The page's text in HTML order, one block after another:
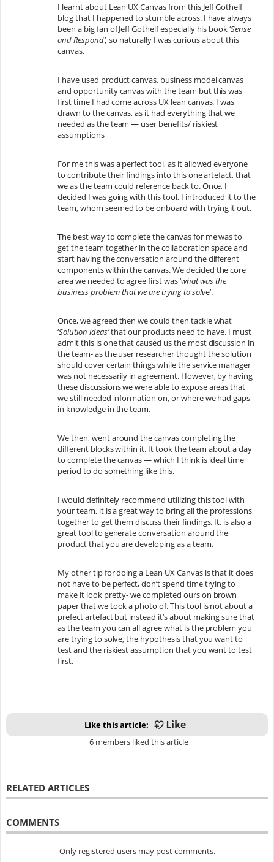
I learnt about Lean UX Canvas from this Jeff Gothelf
blog that I happened to stumble across. I have always
been a big fan of Jeff Gothelf especially his book ‘Sense
and Respond’,so naturally I was curious about this
canvas.
I have used product canvas, business model canvas
and opportunity canvas with the team but this was
first time I had come across UX lean canvas. I was
drawn to the canvas, as it had everything that we
needed as the team — user benefits/ riskiest
assumptions
For me this was a perfect tool, as it allowed everyone
to contribute their findings into this one artefact, that
we as the team could reference back to. Once, I
decided I was going with this tool, I introduced it to the
team, whom seemed to be onboard with trying it out.
The best way to complete the canvas for me was to
get the team together in the collaboration space and
start having the conversation around the different
components within the canvas. We decided the core
area we needed to agree first was ‘what was the
business problem that we are trying to solve’.
Once, we agreed then we could then tackle what
‘Solution ideas’that our products need to have. I must
admit this is one that caused us the most discussion in
the team- as the user researcher thought the solution
should cover certain things while the service manager
was not necessarily in agreement. However, by having
these discussions we were able to expose areas that
we still needed information on, or where we had gaps
in knowledge in the team.
We then, went around the canvas completing the
different blocks within it. It took the team about a day
to complete the canvas — which I think is ideal time
period to do something like this.
I would definitely recommend utilizing this tool with
your team, it is a great way to bring all the professions
together to get them discuss their findings. It, is also a
great tool to generate conversation around the
product that you are developing as a team.
My other tip for doing a Lean UX Canvas is that it does
not have to be perfect, don’t spend time trying to
make it look pretty- we completed ours on brown
paper that we took a photo of. This tool is not about a
prefect artefact but instead it’s about making sure that
as the team you can all agree what is the problem you
are trying to solve, the hypothesis that you want to
test and the riskiest assumption that you want to test
first.
Like this article:
6 members liked this article
RELATED ARTICLES
COMMENTS
Only registered users may post comments.